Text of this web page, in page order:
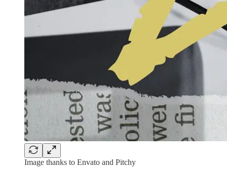
Image thanks to Envato and Pitchy